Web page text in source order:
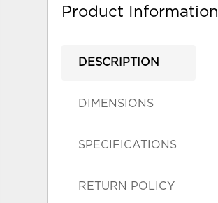
Product Information
DESCRIPTION
DIMENSIONS
SPECIFICATIONS
RETURN POLICY